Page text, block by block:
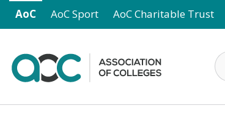
Skip to main content
AoC AoC Sport AoC Charitable Trust